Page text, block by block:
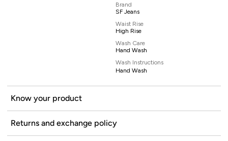
Brand
SF Jeans
Waist Rise
High Rise
Wash Care
Hand Wash
Wash Instructions
Hand Wash
Know your product
Returns and exchange policy